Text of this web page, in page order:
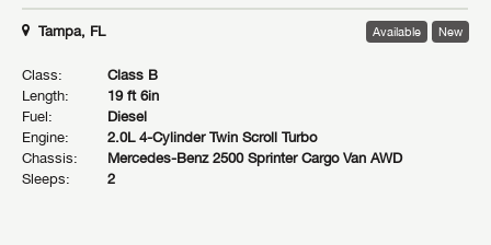
Tampa, FL Available New
Class:
Class B
Length:
19 ft 6in
Fuel:
Diesel
Engine:
2.0L 4-Cylinder Twin Scroll Turbo
Chassis:
Mercedes-Benz 2500 Sprinter Cargo Van AWD
Sleeps:
2